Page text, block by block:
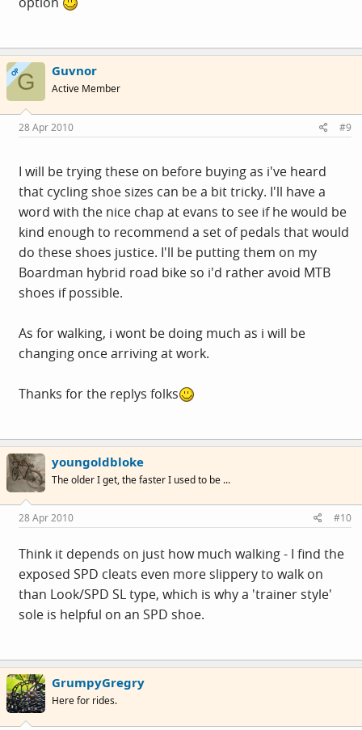
OPG Guvnor
Active Member
28 Apr 2010 #9
I will be trying these on before buying as i've heard
that cycling shoe sizes can be a bit tricky. I'll have a
word with the nice chap at evans to see if he would be
kind enough to recommend a set of pedals that would
do these shoes justice. I'll be putting them on my
Boardman hybrid road bike so i'd rather avoid MTB
shoes if possible.
As for walking, i wont be doing much as i will be
changing once arriving at work.
Thanks for the replys folks
youngoldbloke
The older I get, the faster I used to be ...
28 Apr 2010 #10
Think it depends on just how much walking - I find the
exposed SPD cleats even more slippery to walk on
than Look/SPD SL type, which is why a 'trainer style'
sole is helpful on an SPD shoe.
GrumpyGregry
Here for rides.